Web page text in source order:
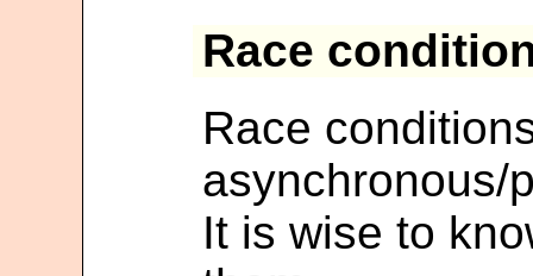
Race
Race
asynchronous/
It is wise to